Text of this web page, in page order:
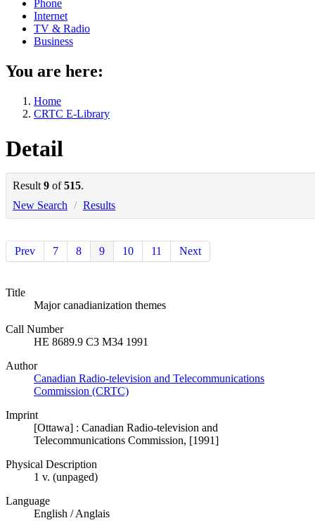
Phone
Internet
TV & Radio
Business
You are here:
Home
CRTC E-Library
Detail
Result 9 of515.
New Search / Results
Prev 7 8 9 10 11 Next
Title
Major canadianization themes
Call Number
HE 8689.9 C3 M34 1991
Author
Canadian Radio-television and Telecommunications
Commission (CRTC)
Imprint
[Ottawa] : Canadian Radio-television and
Telecommunications Commission, [1991]
Physical Description
1 v. (unpaged)
Language
English / Anglais